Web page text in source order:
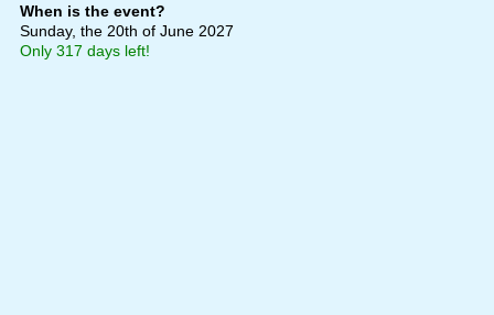
When is the event?
Sunday, the 20th of June 2027
Only 317 days left!